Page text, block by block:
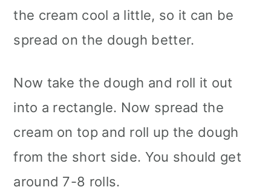
the cream cool a little, so it can be
spread on the dough better.
Now take the dough and roll it out
into a rectangle. Now spread the
cream on top and roll up the dough
from the short side. You should get
around 7-8 rolls.